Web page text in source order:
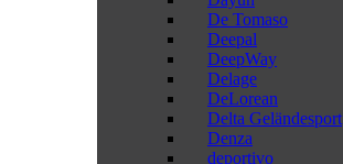
De Tomaso
Deepal
DeepWay
Delage
DeLorean
Delta Geländesport
Denza
deportivo